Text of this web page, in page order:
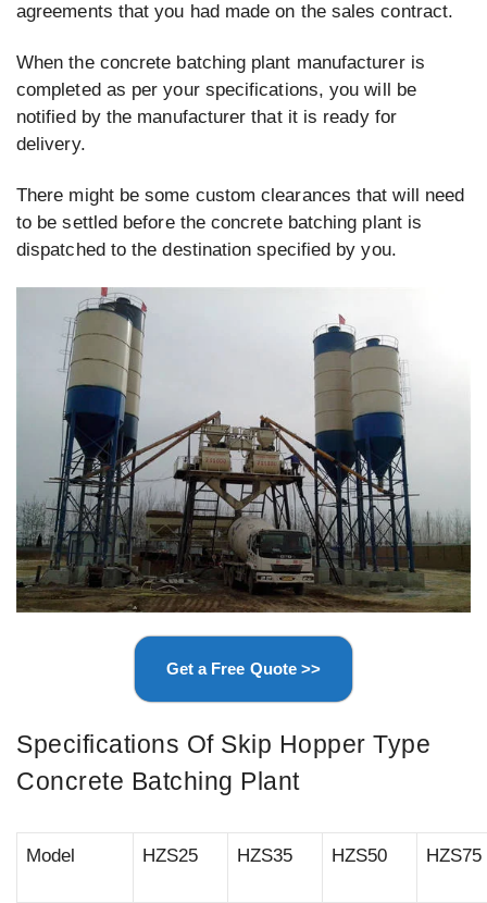
agreements that you had made on the sales contract.
When the concrete batching plant manufacturer is
completed as per your specifications, you will be
notified by the manufacturer that it is ready for
delivery.
There might be some custom clearances that will need
to be settled before the concrete batching plant is
dispatched to the destination specified by you.
Get a Free Quote >>
Specifications Of Skip Hopper Type
Concrete Batching Plant
Model HZS25 HZS35 HZS50 HZS75